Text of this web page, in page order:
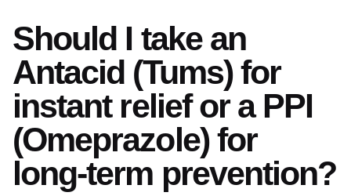
Should I take an
Antacid (Tums) for
instant relief or a PPI
(Omeprazole) for
long-term prevention?